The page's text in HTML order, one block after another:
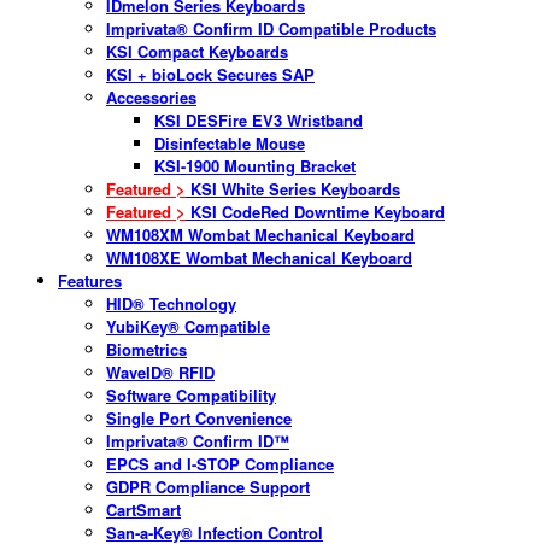
IDmelon Series Keyboards
Imprivata® Confirm ID Compatible Products
KSI Compact Keyboards
KSI + bioLock Secures SAP
Accessories
KSI DESFire EV3 Wristband
Disinfectable Mouse
KSI-1900 Mounting Bracket
Featured > KSI White Series Keyboards
Featured > KSI CodeRed Downtime Keyboard
WM108XM Wombat Mechanical Keyboard
WM108XE Wombat Mechanical Keyboard
Features
HID® Technology
YubiKey® Compatible
Biometrics
WaveID® RFID
Software Compatibility
Single Port Convenience
Imprivata® Confirm ID™
EPCS and I-STOP Compliance
GDPR Compliance Support
CartSmart
San-a-Key® Infection Control